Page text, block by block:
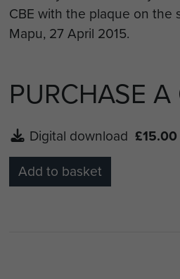
PURCHASE
Digital download £15.00
Add to basket